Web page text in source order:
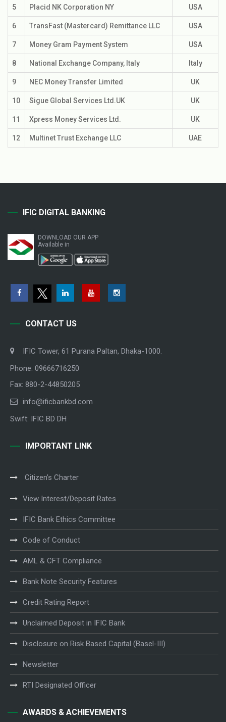
5 Placid NK Corporation NY USA
6 TransFast (Mastercard) Remittance LLC USA
7 Money Gram Payment System USA
8 National Exchange Company, Italy Italy
9 NEC Money Transfer Limited UK
10 Sigue Global Services Ltd.UK UK
11 Xpress Money Services Ltd. UK
12 Multinet Trust Exchange LLC UAE
IFIC DIGITAL BANKING
DOWNLOAD OUR APP
Available in
CONTACT US
IFIC Tower, 61 Purana Paltan, Dhaka-1000.
Phone: 09666716250
Fax: 880-2-44850205
info@ificbankbd.com
Swift: IFIC BD DH
IMPORTANT LINK
Citizen’s Charter
View Interest/Deposit Rates
IFIC Bank Ethics Committee
Code of Conduct
AML & CFT Compliance
Bank Note Security Features
Credit Rating Report
Unclaimed Deposit in IFIC Bank
Disclosure on Risk Based Capital (Basel-III)
Newsletter
RTI Designated Officer
AWARDS & ACHIEVEMENTS